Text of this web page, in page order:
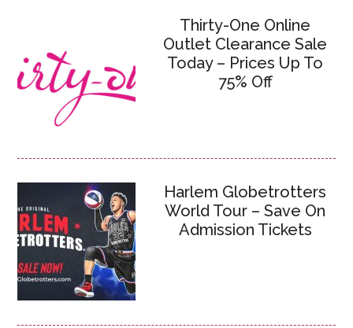
Thirty-One Online
Outlet Clearance Sale
Today – Prices Up To
75% Off
Harlem Globetrotters
World Tour – Save On
Admission Tickets